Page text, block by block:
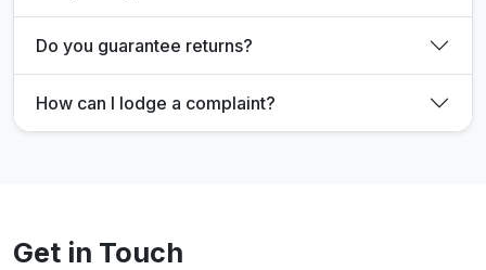
Do you guarantee returns?
How can I lodge a complaint?
Get in Touch